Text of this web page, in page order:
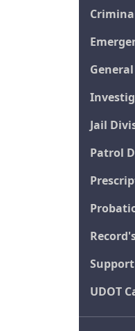
Jail
Patrol
UDOT